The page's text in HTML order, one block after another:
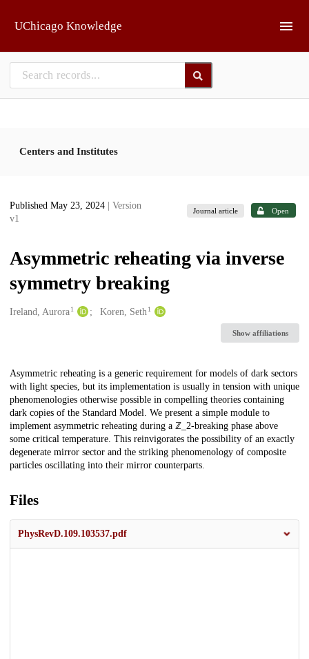
UChicago Knowledge
Centers and Institutes
Published May 23, 2024
| Version
v1
Journal article Open
Asymmetric reheating via inverse
symmetry breaking
Creators
Ireland, Aurora1 Koren, Seth 1
Show affiliations
Description
Asymmetric reheating is a generic requirement for models of dark sectors
with light species, but its implementation is usually in tension with unique
phenomenologies otherwise possible in compelling theories containing
dark copies of the Standard Model. We present a simple module to
implement asymmetric reheating during a ℤ_2-breaking phase above
some critical temperature. This reinvigorates the possibility of an exactly
degenerate mirror sector and the striking phenomenology of composite
particles oscillating into their mirror counterparts.
Files
PhysRevD.109.103537.pdf